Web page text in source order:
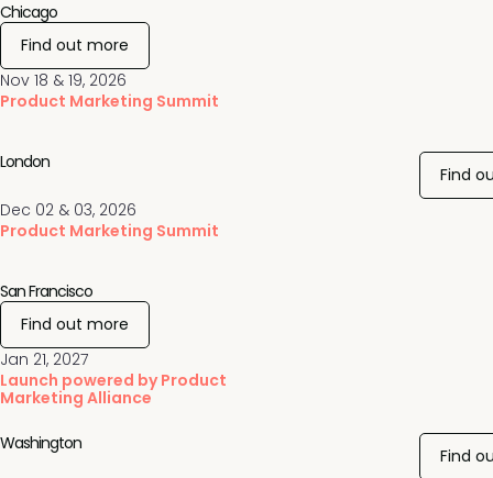
Nov 18 & 19, 2026
Product Marketing Summit
Chicago
Find out more
Dec 02 & 03, 2026
Product Marketing Summit
London
Find
Jan 21, 2027
Launch powered by Product
Marketing Alliance
San Francisco
Find out more
Washington
Find